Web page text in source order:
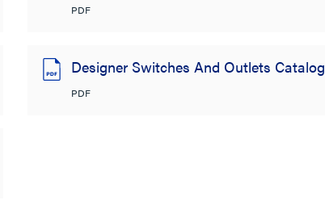
PDF
Designer Switches And Outlets Catalog
PDF